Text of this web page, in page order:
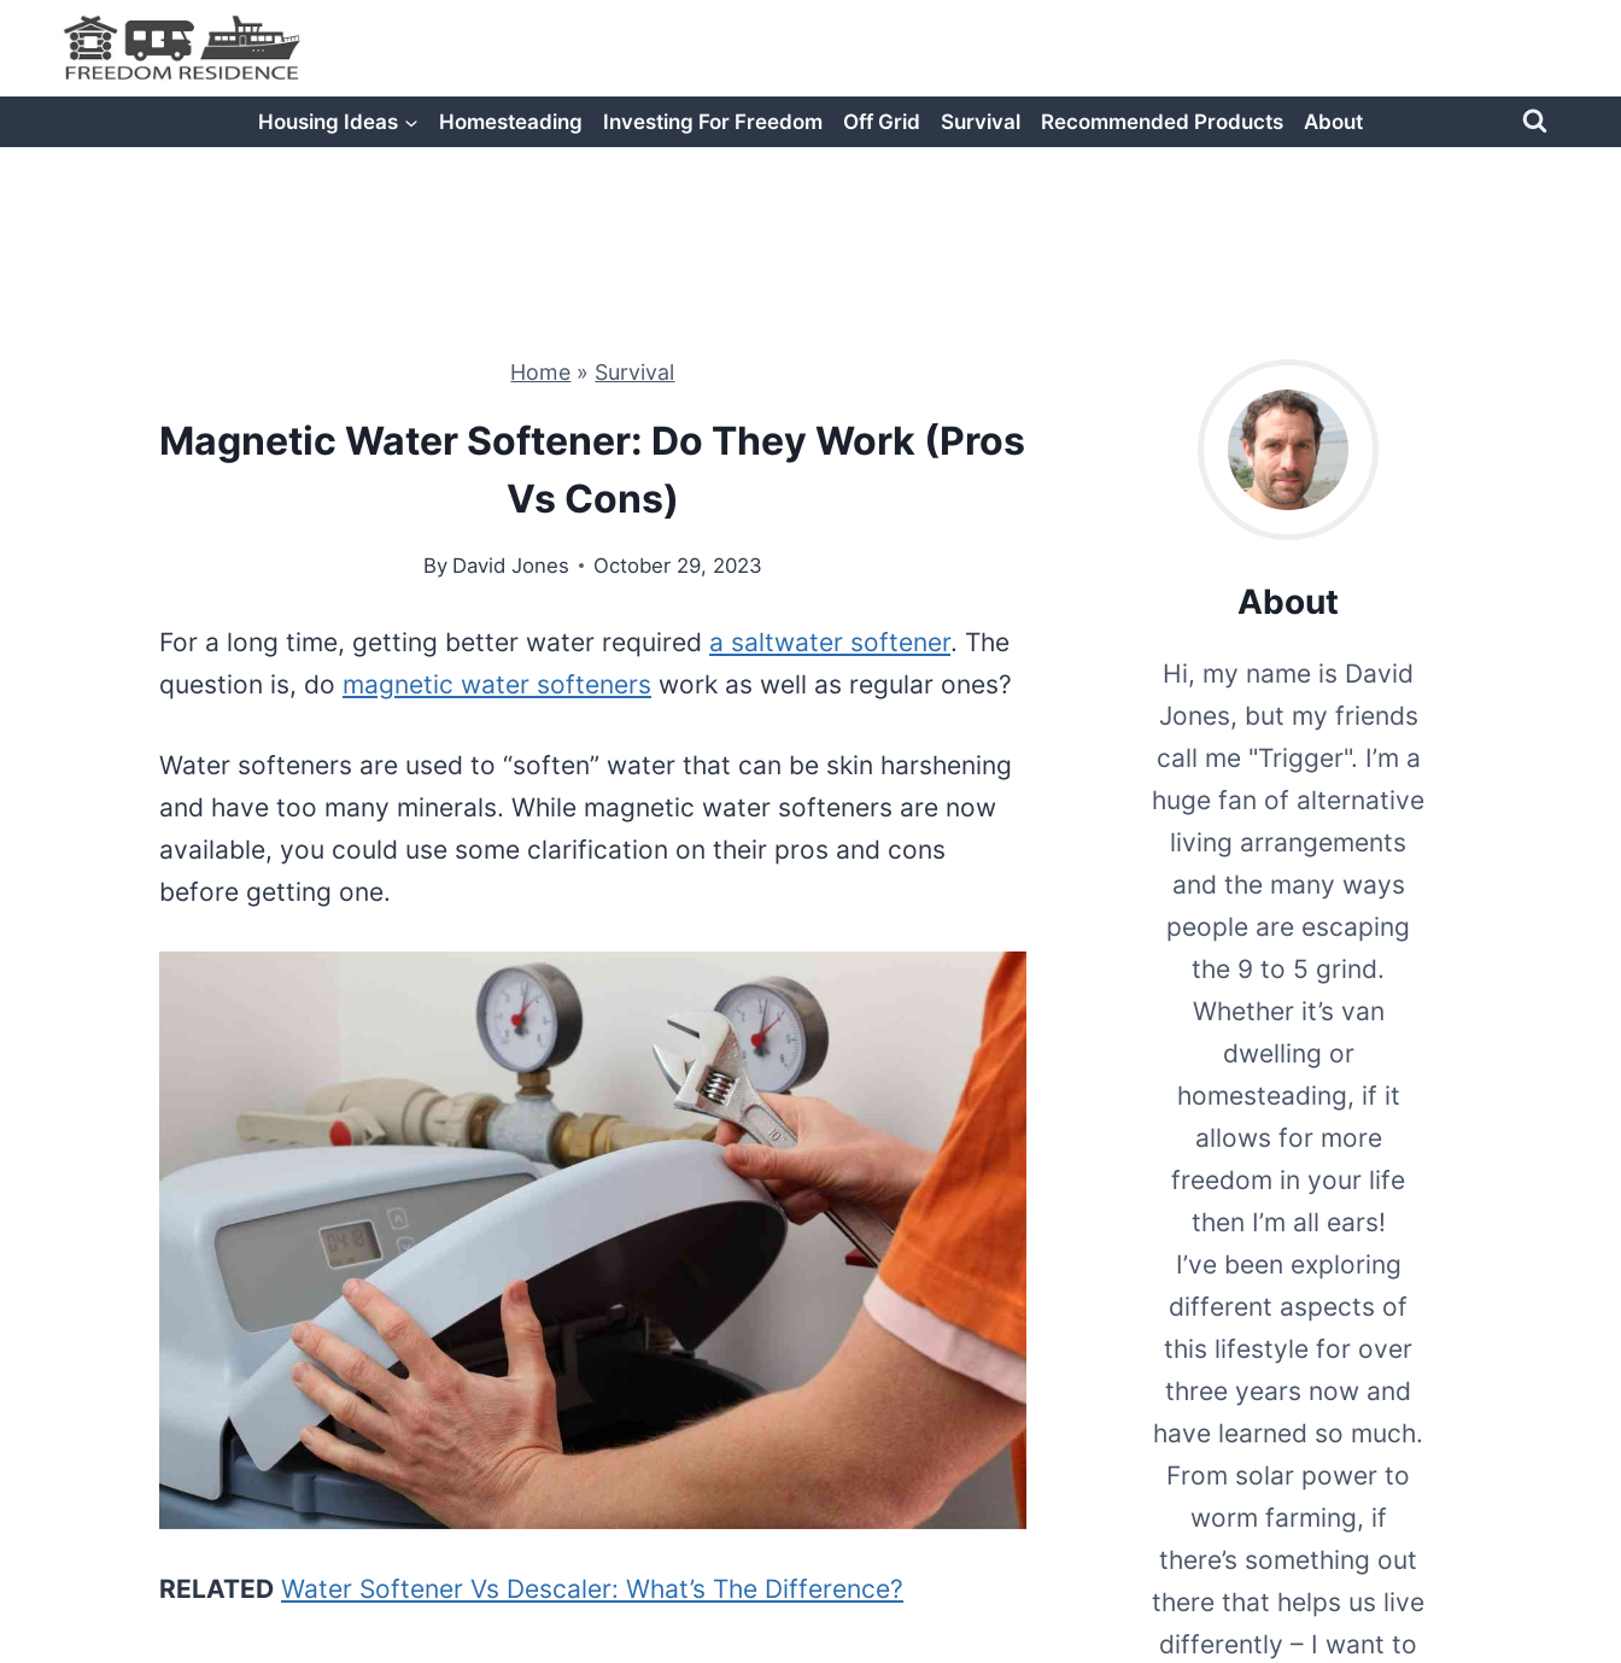
content
Housing Ideas Homesteading Investing For Freedom Off Grid Survival Recommended Products About
Home » Survival
Magnetic Water Softener: Do They Work (Pros
Vs Cons)
By David Jones October 29, 2023
For a long time, getting better water required a saltwater softener. The
question is, do magnetic water softeners work as well as regular ones?
Water softeners are used to “soften” water that can be skin harshening
and have too many minerals. While magnetic water softeners are now
available, you could use some clarification on their pros and cons
before getting one.
RELATED Water Softener Vs Descaler: What’s The Difference?
About
Hi, my name is David
Jones, but my friends
call me "Trigger". I’m a
huge fan of alternative
living arrangements
and the many ways
people are escaping
the 9 to 5 grind.
Whether it’s van
dwelling or
homesteading, if it
allows for more
freedom in your life
then I’m all ears!
I’ve been exploring
different aspects of
this lifestyle for over
three years now and
have learned so much.
From solar power to
worm farming, if
there’s something out
there that helps us live
differently – I want to